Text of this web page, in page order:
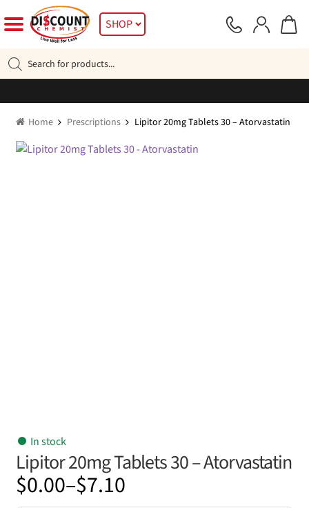
to
navigation
to
SHOP
search
Home Prescriptions Lipitor 20mg Tablets 30 – Atorvastatin
In stock
Lipitor 20mg Tablets 30 – Atorvastatin
$0.00–$7.10
Price